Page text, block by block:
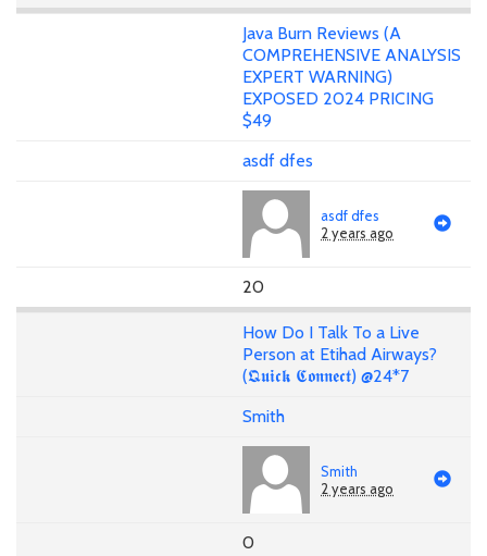
Java Burn Reviews (A
COMPREHENSIVE ANALYSIS
EXPERT WARNING)
EXPOSED 2024 PRICING
$49
asdf dfes
asdf dfes
2 years ago
20
How Do I Talk To a Live
Person at Etihad Airways?
(𝕼𝖚𝖎𝖈𝖐 𝕮𝖔𝖓𝖓𝖊𝖈𝖙) @24*7
Smith
Smith
2 years ago
0